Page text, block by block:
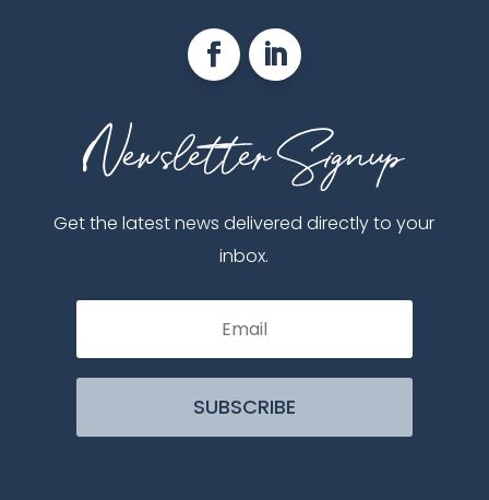
Get the latest news delivered directly to your
inbox.
SUBSCRIBE